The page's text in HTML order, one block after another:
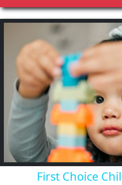
First Choice